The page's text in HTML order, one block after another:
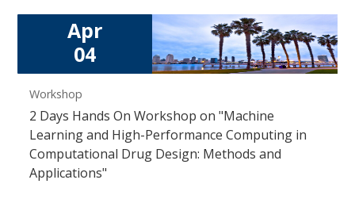
Apr
04
Workshop
2 Days Hands On Workshop on "Machine
Learning and High-Performance Computing in
Computational Drug Design: Methods and
Applications"